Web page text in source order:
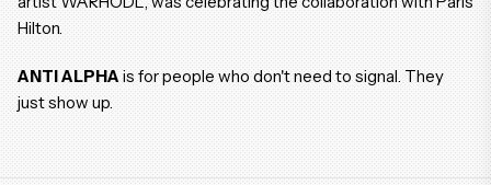
Hilton.
ANTI ALPHA is for people who don't need to signal. They
just show up.